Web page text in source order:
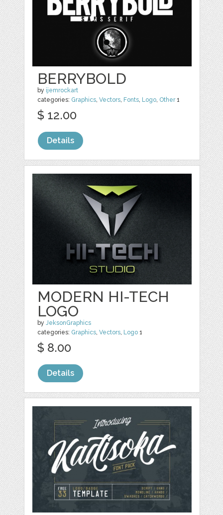
BERRYBOLD
by ijemrockart
categories: Graphics,Vectors, Fonts, Logo, Other1
$ 12.00
Details
MODERN HI-TECH
LOGO
byJeksonGraphics
categories: Graphics ,Vectors Logo 1
$ 8.00
Details